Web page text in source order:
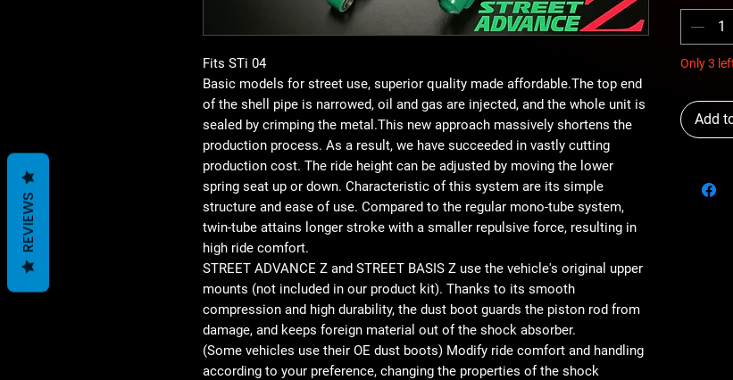
Fits STi 04
Basic models for street use, superior quality made affordable.The top end
of the shell pipe is narrowed, oil and gas are injected, and the whole unit is
sealed by crimping the metal.This new approach massively shortens the
production process. As a result, we have succeeded in vastly cutting
production cost. The ride height can be adjusted by moving the lower
spring seat up or down. Characteristic of this system are its simple
structure and ease of use. Compared to the regular mono-tube system,
twin-tube attains longer stroke with a smaller repulsive force, resulting in
high ride comfort.
STREET ADVANCE Z and STREET BASIS Z use the vehicle's original upper
mounts (not included in our product kit). Thanks to its smooth
compression and high durability, the dust boot guards the piston rod from
damage, and keeps foreign material out of the shock absorber.
(Some vehicles use their OE dust boots) Modify ride comfort and handling
according to your preference, changing the properties of the shock
Only 3
Add
REVIEWS